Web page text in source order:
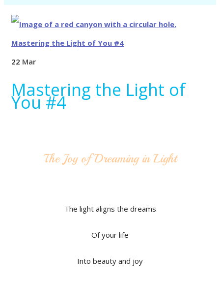
22 Mar
Mastering the Light of
You #4
The Joy of Dreaming in Light
The light aligns the dreams
Of your life
Into beauty and joy